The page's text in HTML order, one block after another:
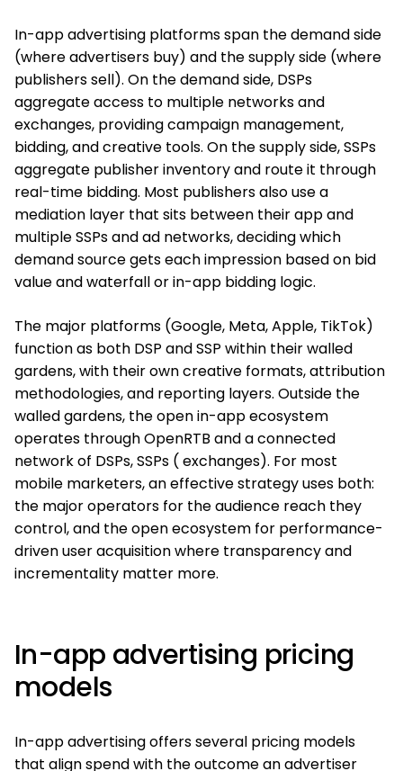
In-app advertising platforms span the demand side
(where advertisers buy) and the supply side (where
publishers sell). On the demand side, DSPs
aggregate access to multiple networks and
exchanges, providing campaign management,
bidding, and creative tools. On the supply side, SSPs
aggregate publisher inventory and route it through
real-time bidding. Most publishers also use a
mediation layer that sits between their app and
multiple SSPs and ad networks, deciding which
demand source gets each impression based on bid
value and waterfall or in-app bidding logic.
The major platforms (Google, Meta, Apple, TikTok)
function as both DSP and SSP within their walled
gardens, with their own creative formats, attribution
methodologies, and reporting layers. Outside the
walled gardens, the open in-app ecosystem
operates through OpenRTB and a connected
network of DSPs, SSPs ( exchanges). For most
mobile marketers, an effective strategy uses both:
the major operators for the audience reach they
control, and the open ecosystem for performance-
driven user acquisition where transparency and
incrementality matter more.
In-app advertising pricing
models
In-app advertising offers several pricing models
that align spend with the outcome an advertiser